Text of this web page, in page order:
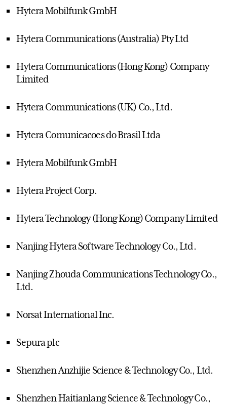
Hytera Mobilfunk GmbH
Hytera Communications (Australia) Pty Ltd
Hytera Communications (Hong Kong) Company
Limited
Hytera Communications (UK) Co., Ltd.
Hytera Comunicacoes do Brasil Ltda
Hytera Mobilfunk GmbH
Hytera Project Corp.
Hytera Technology (Hong Kong) Company Limited
Nanjing Hytera Software Technology Co., Ltd.
Nanjing Zhouda Communications Technology Co.,
Ltd.
Norsat International Inc.
Sepura plc
Shenzhen Anzhijie Science & Technology Co., Ltd.
Shenzhen Haitianlang Science & Technology Co.,